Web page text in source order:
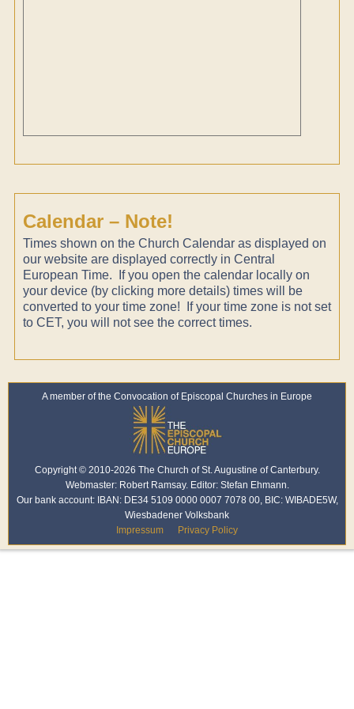
Calendar – Note!
Times shown on the Church Calendar as displayed on
our website are displayed correctly in Central
European Time. If you open the calendar locally on
your device (by clicking more details) times will be
converted to your time zone! If your time zone is not set
to CET, you will not see the correct times.
A member of the Convocation of Episcopal Churches in Europe
Copyright © 2010-2026 The Church of St. Augustine of Canterbury.
Webmaster: Robert Ramsay. Editor: Stefan Ehmann.
Our bank account: IBAN: DE34 5109 0000 0007 7078 00, BIC: WIBADE5W,
Wiesbadener Volksbank
Impressum
Privacy Policy